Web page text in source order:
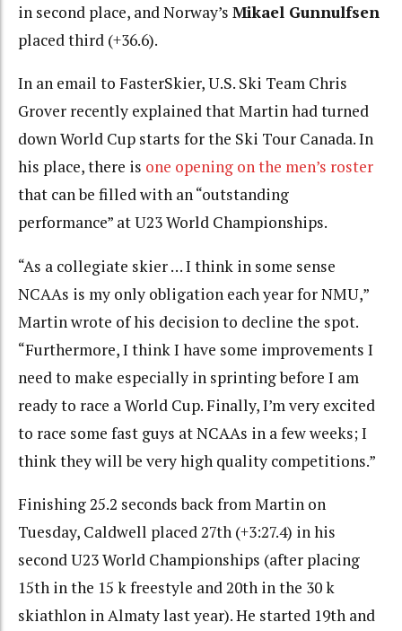
in second place, and Norway’s Mikael Gunnulfsen
placed third (+36.6).
In an email to FasterSkier, U.S. Ski Team Chris
Grover recently explained that Martin had turned
down World Cup starts for the Ski Tour Canada. In
his place, there is one opening on the men’s roster
that can be filled with an “outstanding
performance” at U23 World Championships.
“As a collegiate skier … I think in some sense
NCAAs is my only obligation each year for NMU,”
Martin wrote of his decision to decline the spot.
“Furthermore, I think I have some improvements I
need to make especially in sprinting before I am
ready to race a World Cup. Finally, I’m very excited
to race some fast guys at NCAAs in a few weeks; I
think they will be very high quality competitions.”
Finishing 25.2 seconds back from Martin on
Tuesday, Caldwell placed 27th (+3:27.4) in his
second U23 World Championships (after placing
15th in the 15 k freestyle and 20th in the 30 k
skiathlon in Almaty last year). He started 19th and